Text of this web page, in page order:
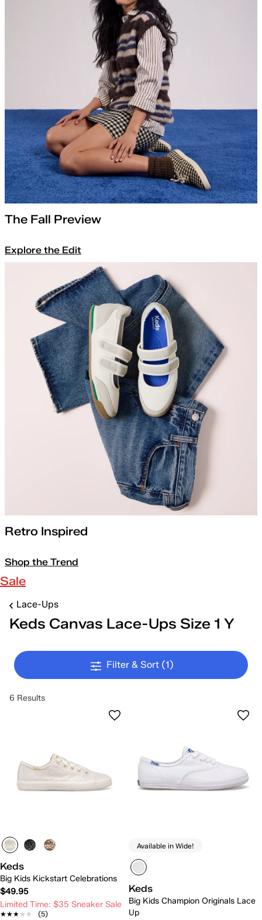
The Fall Preview
Explore the Edit
Retro Inspired
Shop the Trend
Sale
Lace-Ups
Keds Canvas Lace-Ups Size 1 Y
Filter & Sort (1)
6 Results
Keds
Big Kids Kickstart Celebrations
$49.95
Limited Time: $35 Sneaker Sale
★★★★★
★★★★★ (5)
Available in Wide!
Keds
Big Kids Champion Originals Lace
Up